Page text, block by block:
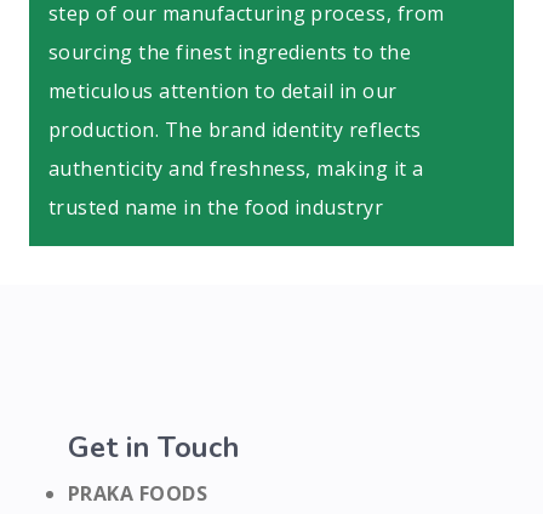
step of our manufacturing process, from
sourcing the finest ingredients to the
meticulous attention to detail in our
production. The brand identity reflects
authenticity and freshness, making it a
trusted name in the food industryr
Get in Touch
PRAKA FOODS